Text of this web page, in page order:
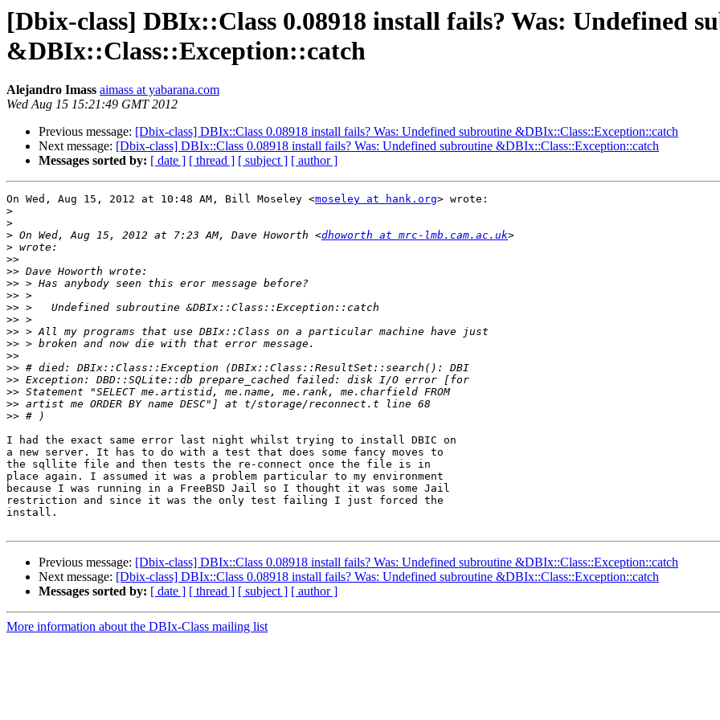
[Dbix-class] DBIx::Class 0.08918 install fails? Was: Undefined
&DBIx::Class::Exception::catch
Alejandro Imass aimass at yabarana.com
Wed Aug 15 15:21:49 GMT 2012
Previous message: [Dbix-class] DBIx::Class 0.08918 install fails? Was: Undefined subroutine &DBIx::Class::Exception::catch
Next message: [Dbix-class] DBIx::Class 0.08918 install fails? Was: Undefined subroutine &DBIx::Class::Exception::catch
Messages sorted by: [ date ] [ thread ] [ subject ] [ author ]
On Wed, Aug 15, 2012 at 10:48 AM, Bill Moseley <moseley at hank.org> wrote:
>
>
> On Wed, Aug 15, 2012 at 7:23 AM, Dave Howorth <dhoworth at mrc-lmb.cam.ac.uk
>
>>
>>
>>
>>
>>
>>
>>
>>
>>
>>
>>
>>
>>
>>
I had the exact same error last night whilst trying to install DBIC on
a new server. It has to do with a test that does some fancy moves to
the sqllite file and then tests the re-connect once the file is in
place again. I assumed it was a problem particular to my environment
because I was running in a FreeBSD Jail so I thought it was some Jail
restriction and since it was the only test failing I just forced the
install.
Previous message: [Dbix-class] DBIx::Class 0.08918 install fails? Was: Undefined subroutine &DBIx::Class::Exception::catch
Next message: [Dbix-class] DBIx::Class 0.08918 install fails? Was: Undefined subroutine &DBIx::Class::Exception::catch
Messages sorted by: [ date ] [ thread ] [ subject ] [ author ]
More information about the DBIx-Class mailing list